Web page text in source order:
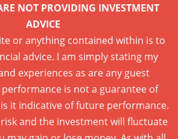
NOT PROVIDING INVESTMENT
ADVICE
or anything contained within is to
advice. I am simply stating my
experiences as are any guest
is not a guarantee of
it indicative of future performance.
and the investment will fluctuate